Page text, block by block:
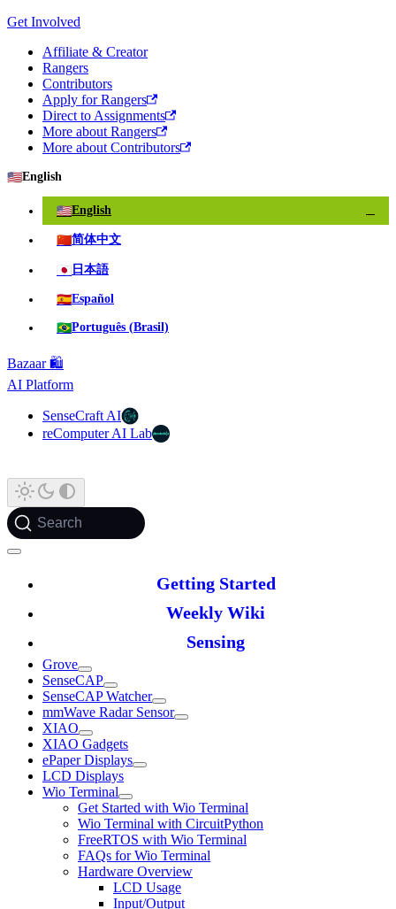
Get Involved
Affiliate & Creator
Rangers
Contributors
Apply for Rangers
Direct to Assignments
More about Rangers
More about Contributors
🇺🇸English
🇺🇸English
🇨🇳简体中文
🇯🇵 日本語
🇪🇸Español
🇧🇷Português (Brasil)
Bazaar 🛍️
AI Platform
SenseCraft AI
reComputer AI Lab
Search
Getting Started
Weekly Wiki
Sensing
Grove
SenseCAP
SenseCAP Watcher
mmWave Radar Sensor
XIAO
XIAO Gadgets
ePaper Displays
LCD Displays
Wio Terminal
Get Started with Wio Terminal
Wio Terminal with CircuitPython
FreeRTOS with Wio Terminal
FAQs for Wio Terminal
Hardware Overview
LCD Usage
Input/Output